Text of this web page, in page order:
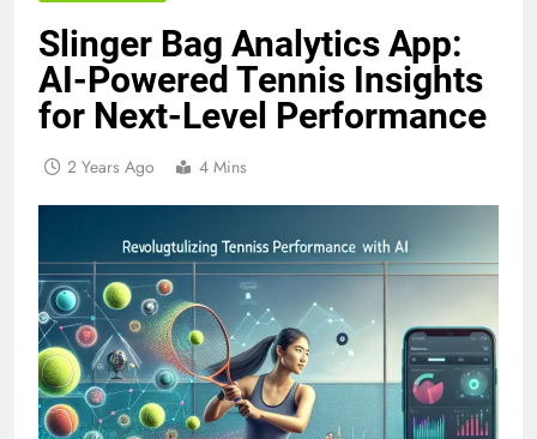
Slinger Bag Analytics App:
AI-Powered Tennis Insights
for Next-Level Performance
2 Years Ago 4 Mins